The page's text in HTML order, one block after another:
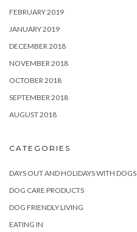
FEBRUARY 2019
JANUARY 2019
DECEMBER 2018
NOVEMBER 2018
OCTOBER 2018
SEPTEMBER 2018
AUGUST 2018
CATEGORIES
DAYS OUT AND HOLIDAYS WITH DOGS
DOG CARE PRODUCTS
DOG FRIENDLY LIVING
EATING IN